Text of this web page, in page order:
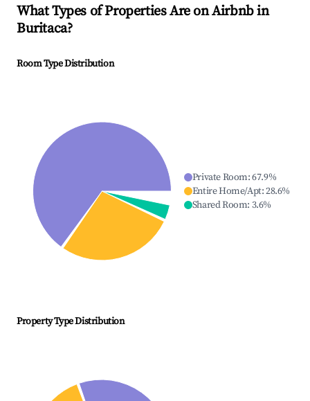
What Types of Properties Are on Airbnb in
Buritaca?
Room Type Distribution
Private Room:67.9%
Entire Home/Apt:28.6%
Shared Room: 3.6%
Property Type Distribution